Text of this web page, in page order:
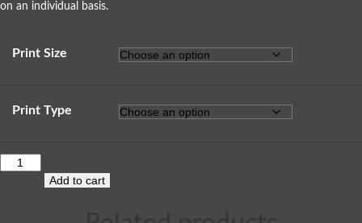
on an individual basis.
Print Size
Print Type
Add to cart